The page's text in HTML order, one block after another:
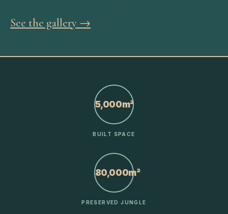
See the gallery →
5,000m²
BUILT SPACE
80,000m²
PRESERVED JUNGLE